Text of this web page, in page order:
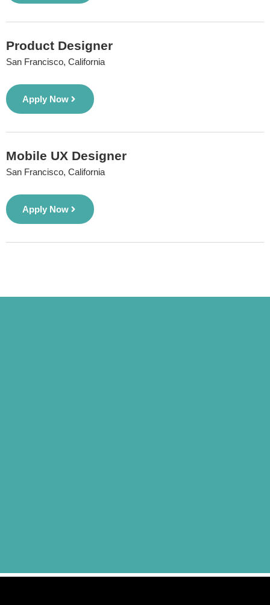
Product Designer
San Francisco, California
Apply Now
Mobile UX Designer
San Francisco, California
Apply Now